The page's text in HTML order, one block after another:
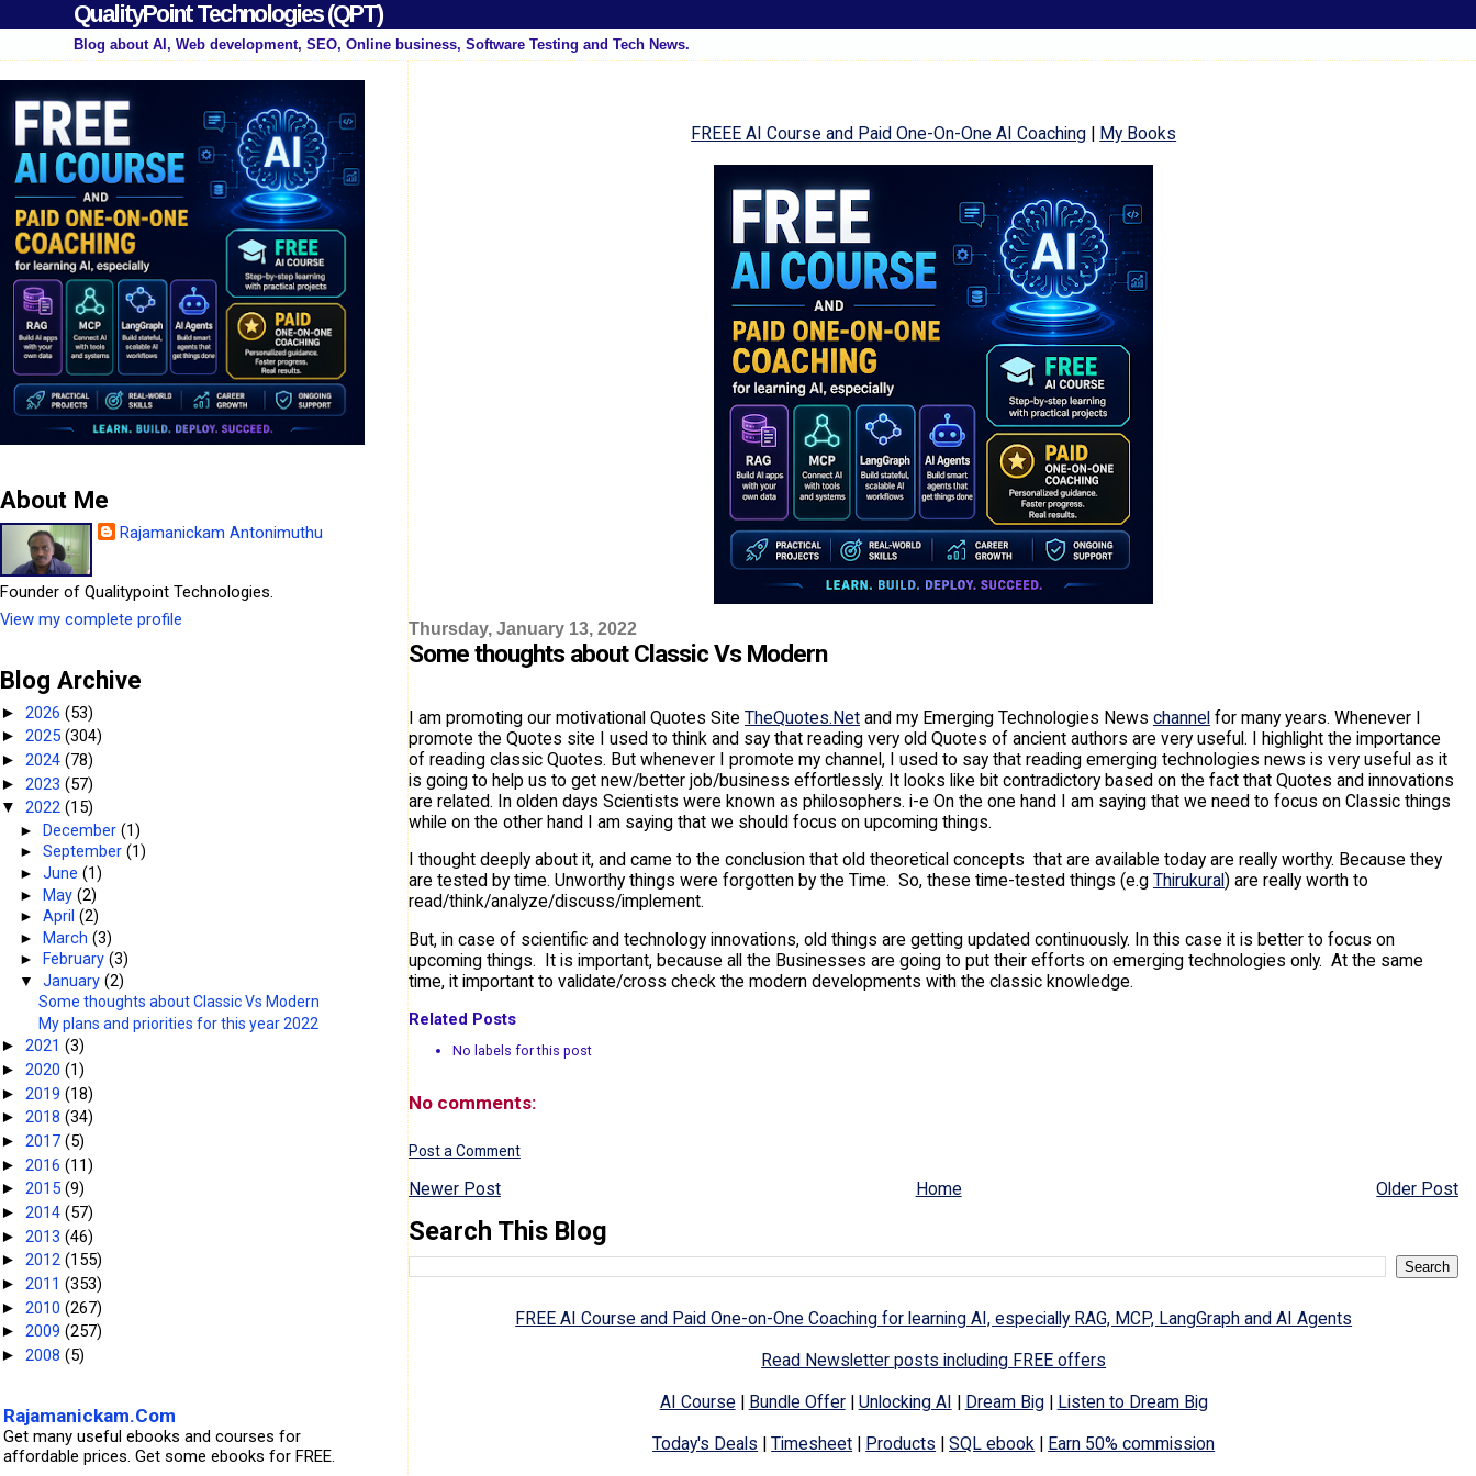
QualityPoint Technologies (QPT)
Blog about AI, Web development, SEO, Online business, Software Testing and Tech News.
FREEE AI Course and Paid One-On-One AI Coaching | My Books
Thursday, January 13, 2022
Some thoughts about Classic Vs Modern
I am promoting our motivational Quotes Site TheQuotes.Netand my Emerging Technologies News channelfor many years. Whenever I
promote the Quotes site I used to think and say that reading very old Quotes of ancient authors are very useful. I highlight the importance
of reading classic Quotes. But whenever I promote my channel, I used to say that reading emerging technologies news is very useful as it
is going to help us to get new/better job/business effortlessly. It looks like bit contradictory based on the fact that Quotes and innovations
are related. In olden days Scientists were known as philosophers. i-e On the one hand I am saying that we need to focus on Classic things
while on the other hand I am saying that we should focus on upcoming things.
I thought deeply about it, and came to the conclusion that old theoretical concepts that are available today are really worthy. Because they
are tested by time. Unworthy things were forgotten by the Time. So, these time-tested things (e.g Thirukural) are really worth to
read/think/analyze/discuss/implement.
But, in case of scientific and technology innovations, old things are getting updated continuously. In this case it is better to focus on
upcoming things. It is important, because all the Businesses are going to put their efforts on emerging technologies only. At the same
time, it important to validate/cross check the modern developments with the classic knowledge.
Related Posts
No labels for this post
No comments:
Post a Comment
Newer Post Older Post
Home
Search This Blog
FREE AI Course and Paid One-on-One Coaching for learning AI, especially RAG, MCP, LangGraph and AI Agents
Read Newsletter posts including FREE offers
AI Course| Bundle Offer| Unlocking AI | Dream Big| Listen to Dream Big
Today's Deals |Timesheet | Products |SQL ebook | Earn 50% commission
About Me
Rajamanickam Antonimuthu
Founder of Qualitypoint Technologies.
View my complete profile
Blog Archive
► 2026 (53)
► 2025 (304)
► 2024 (78)
► 2023 (57)
▼ 2022 (15)
► December(1)
►September(1)
►June(1)
►May(2)
►April(2)
►
March(3)
►
February(3)
▼January(2)
Some thoughts about Classic Vs Modern
My plans and priorities for this year 2022
► 2021 (3)
► 2020 (1)
► 2019 (18)
► 2018 (34)
► 2017 (5)
► 2016 (11)
► 2015 (9)
► 2014 (57)
► 2013 (46)
► 2012 (155)
► 2011 (353)
► 2010 (267)
► 2009 (257)
► 2008 (5)
Rajamanickam.Com
Get many useful ebooks and courses for
affordable prices. Get some ebooks for FREE.